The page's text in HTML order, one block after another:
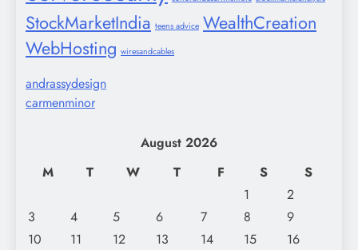
StockMarketIndia teens advice WealthCreation
WebHosting wiresandcables
andrassydesign
carmenminor
August 2026
M
T W T F S
S
1
2
3
4 5 6 7 8
9
10
11 12 13 14 15
16